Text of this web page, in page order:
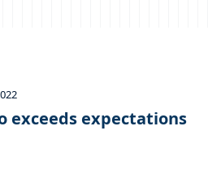
exceeds expectations